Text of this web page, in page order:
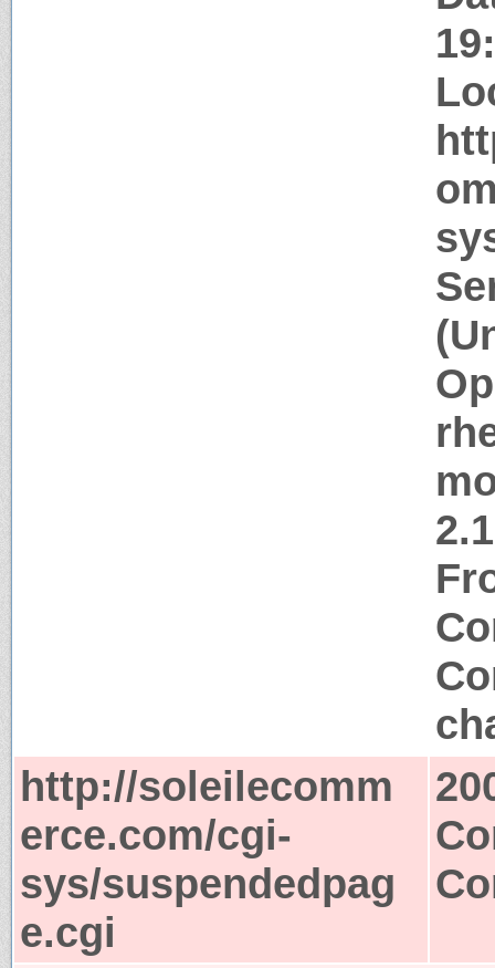
http://soleilecomm
erce.com/cgi-
sys/suspendedpag
e.cgi